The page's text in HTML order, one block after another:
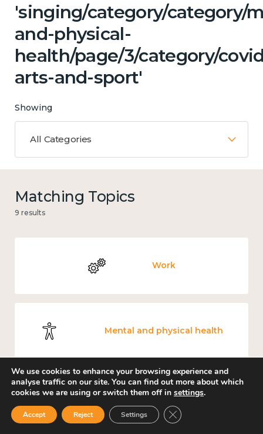
'singing/category/category/
and-physical-
health/page/3/category/
arts-and-sport'
Showing
All Categories
Matching Topics
9 results
Work
Mental and physical health
Culture, arts and sport
We use cookies to enhance your browsing experience and
analyse traffic on our site. You can find out more about which
cookies we are using or switch them off in settings.
Accept Reject Settings Close GDPR Cookie